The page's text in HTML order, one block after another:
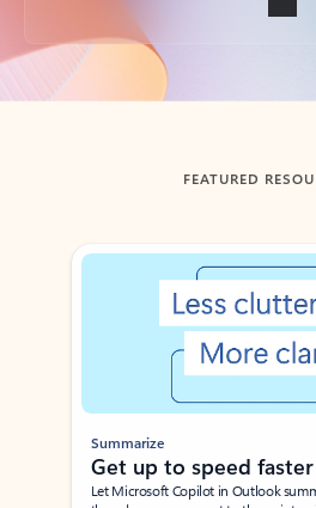
Back to tabs
FEATURED
Showing slide 1 of 3
Summarize
Get up to speed faster ​
Let Microsoft Copilot in Outlook